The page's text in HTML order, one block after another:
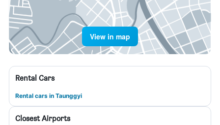
View in map
Rental Cars
Rental cars in Taunggyi
Closest Airports